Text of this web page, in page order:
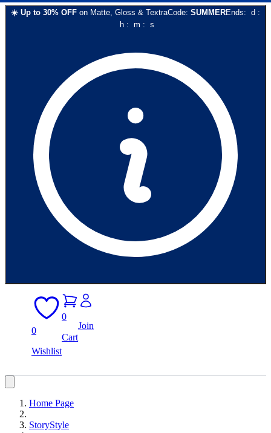
☀️ Up to 30% OFF on Matte, Gloss & TextraCode: SUMMEREnds: d :
h: m : s
0
Wishlist
0
Cart
Join
Home Page
StoryStyle